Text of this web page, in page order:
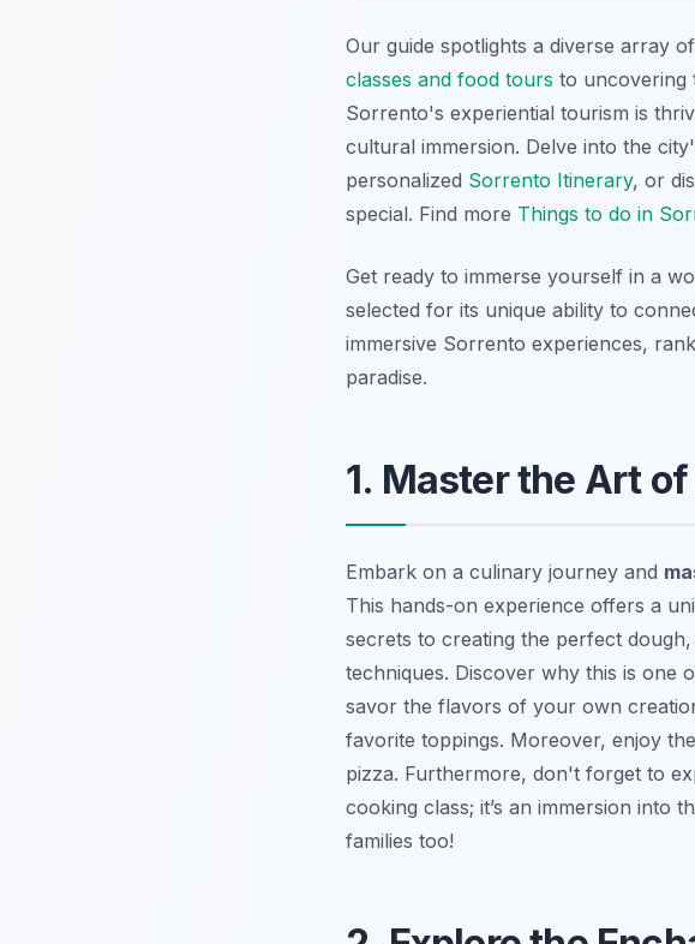
Our guide spotlights a diverse array of
classes and food tours to uncovering
Sorrento's experiential tourism is
cultural immersion. Delve into the
personalized Sorrento Itinerary, or
special. Find more Things to do in
Get ready to immerse yourself in a
selected for its unique ability to
immersive Sorrento experiences,
paradise.
1. Master the Art
Embark on a culinary journey and
This hands-on experience offers a
secrets to creating the perfect
techniques. Discover why this is one
savor the flavors of your own
favorite toppings. Moreover, enjoy
pizza. Furthermore, don't forget to
cooking class; it’s an immersion into
families too!